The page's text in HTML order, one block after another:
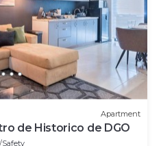
Apartment
de Historico de DGO
Safety